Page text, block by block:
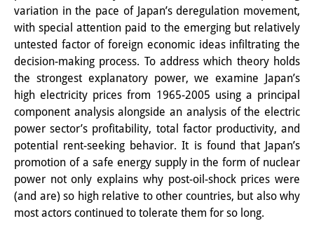
Japan Transregional
Knowledge Lab:
Knowledge Production and
Knowledge Infrastructures
Individual projects
Previous Research Foci
Events
Events Overview
variation in the pace of Japan’s deregulation movement,
with special attention paid to the emerging but relatively
untested factor of foreign economic ideas infiltrating the
decision-making process. To address which theory holds
the strongest explanatory power, we examine Japan’s
high electricity prices from 1965-2005 using a principal
component analysis alongside an analysis of the electric
power sector’s profitability, total factor productivity, and
potential rent-seeking behavior. It is found that Japan’s
promotion of a safe energy supply in the form of nuclear
power not only explains why post-oil-shock prices were
(and are) so high relative to other countries, but also why
most actors continued to tolerate them for so long.